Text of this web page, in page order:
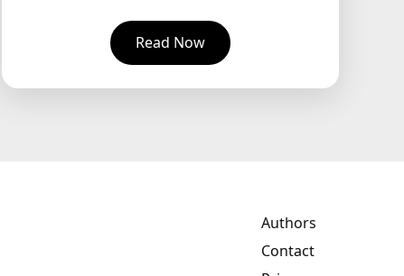
Read Now
Authors
Contact